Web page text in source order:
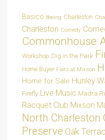
Basico Boeing Charleston
Charleston Comedy
Commonhouse
Workshop Dig in the Park
Home Buyer Flats at Mixson
Home for Sale Hunley
Firefly Live Music Madra
Racquet Club Mixson
North Charleston
Preserve Oak